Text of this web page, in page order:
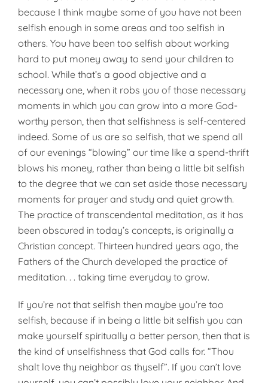
because I think maybe some of you have not been
selfish enough in some areas and too selfish in
others. You have been too selfish about working
hard to put money away to send your children to
school. While that’s a good objective and a
necessary one, when it robs you of those necessary
moments in which you can grow into a more God-
worthy person, then that selfishness is self-centered
indeed. Some of us are so selfish, that we spend all
of our evenings “blowing” our time like a spend-thrift
blows his money, rather than being a little bit selfish
to the degree that we can set aside those necessary
moments for prayer and study and quiet growth.
The practice of transcendental meditation, as it has
been obscured in today’s concepts, is originally a
Christian concept. Thirteen hundred years ago, the
Fathers of the Church developed the practice of
meditation. . . taking time everyday to grow.
If you’re not that selfish then maybe you’re too
selfish, because if in being a little bit selfish you can
make yourself spiritually a better person, then that is
the kind of unselfishness that God calls for. “Thou
shalt love thy neighbor as thyself”. If you can’t love